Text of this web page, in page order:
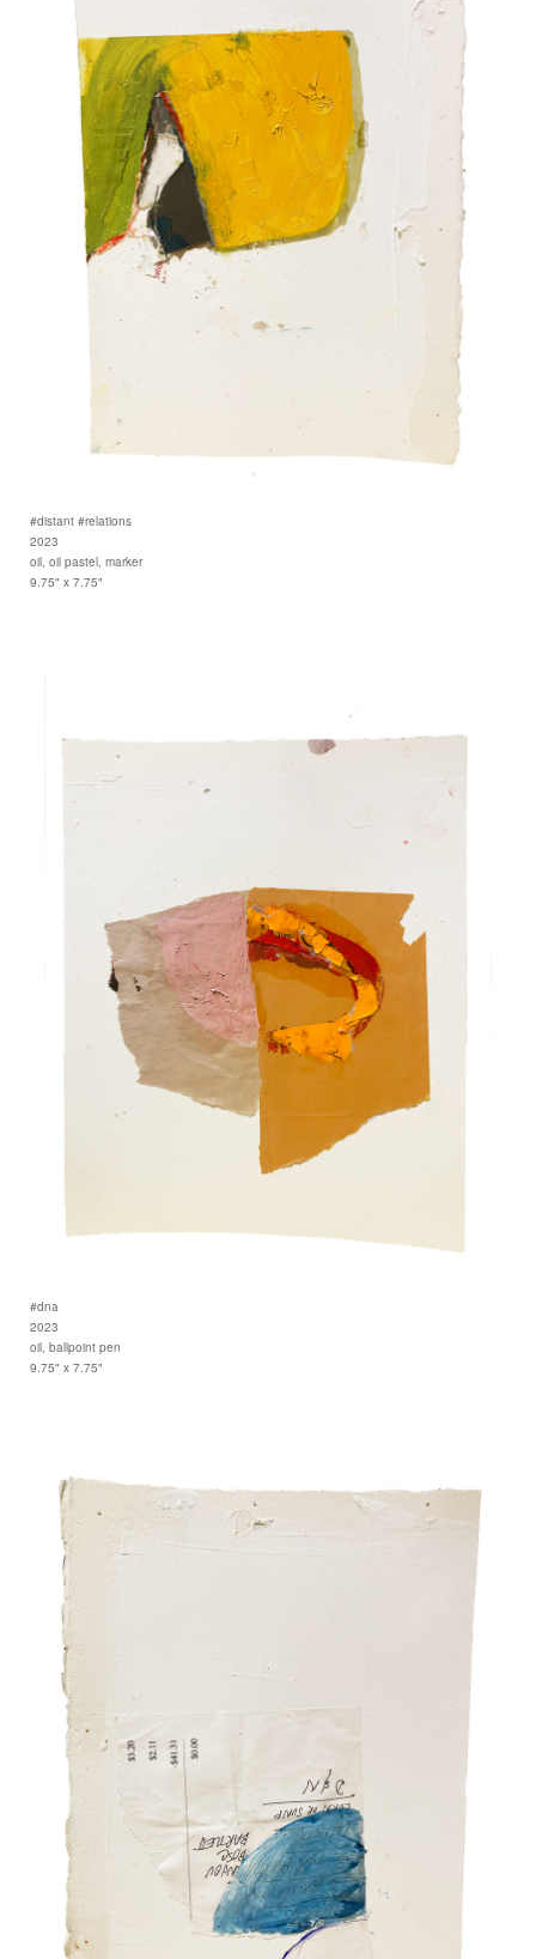
#distant #relations
2023
oil, oil pastel, marker
9.75" x 7.75"
#dna
2023
oil, ballpoint pen
9.75" x 7.75"